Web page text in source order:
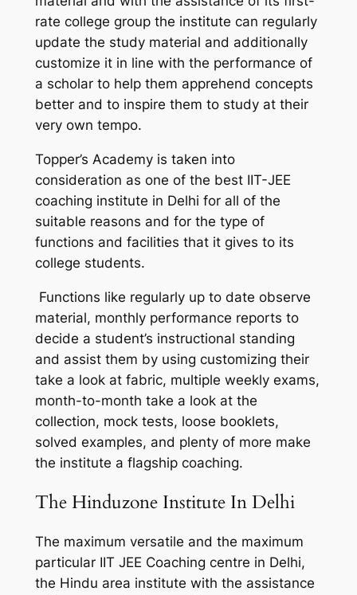
rate college group the institute can regularly
update the study material and additionally
customize it in line with the performance of
a scholar to help them apprehend concepts
better and to inspire them to study at their
very own tempo.
Topper’s Academy is taken into
consideration as one of the best IIT-JEE
coaching institute in Delhi for all of the
suitable reasons and for the type of
functions and facilities that it gives to its
college students.
Functions like regularly up to date observe
material, monthly performance reports to
decide a student’s instructional standing
and assist them by using customizing their
take a look at fabric, multiple weekly exams,
month-to-month take a look at the
collection, mock tests, loose booklets,
solved examples, and plenty of more make
the institute a flagship coaching.
The Hinduzone Institute In Delhi
The maximum versatile and the maximum
particular IIT JEE Coaching centre in Delhi,
the Hindu area institute with the assistance